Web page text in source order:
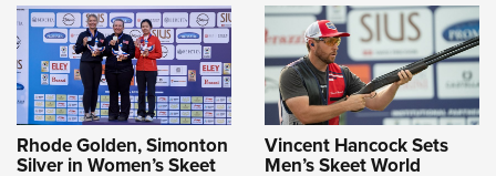
Rhode Golden, Simonton
Silver in Women’s Skeet
Vincent Hancock Sets
Men’s Skeet World